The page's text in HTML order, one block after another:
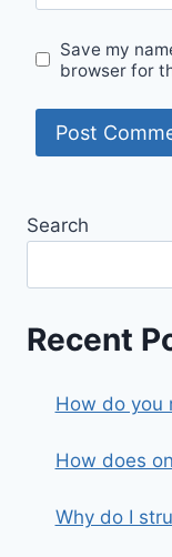
Save my
browser for
Search
Recent
How do you
How does
Why do I